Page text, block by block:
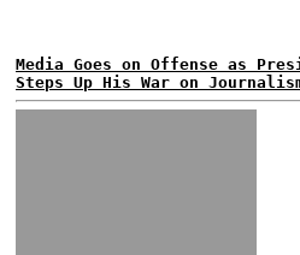
Media Goes on Offense as
Steps Up His War on